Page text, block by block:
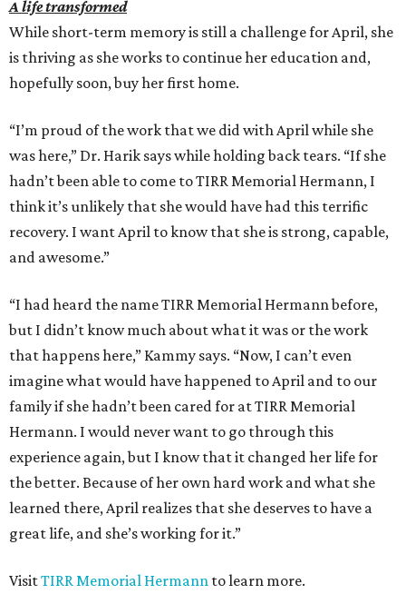
A life transformed
While short-term memory is still a challenge for April, she
is thriving as she works to continue her education and,
hopefully soon, buy her first home.
“I’m proud of the work that we did with April while she
was here,” Dr. Harik says while holding back tears. “If she
hadn’t been able to come to TIRR Memorial Hermann, I
think it’s unlikely that she would have had this terrific
recovery. I want April to know that she is strong, capable,
and awesome.”
“I had heard the name TIRR Memorial Hermann before,
but I didn’t know much about what it was or the work
that happens here,” Kammy says. “Now, I can’t even
imagine what would have happened to April and to our
family if she hadn’t been cared for at TIRR Memorial
Hermann. I would never want to go through this
experience again, but I know that it changed her life for
the better. Because of her own hard work and what she
learned there, April realizes that she deserves to have a
great life, and she’s working for it.”
VisitTIRR Memorial Hermann to learn more.